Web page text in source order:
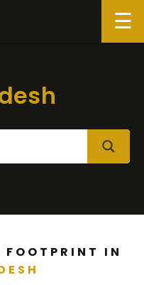
FOOTPRINT IN